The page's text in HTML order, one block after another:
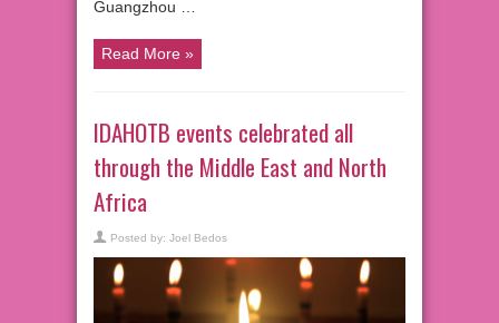
Guangzhou …
Read More »
IDAHOTB events celebrated all
through the Middle East and North
Africa
Posted by: Joel Bedos